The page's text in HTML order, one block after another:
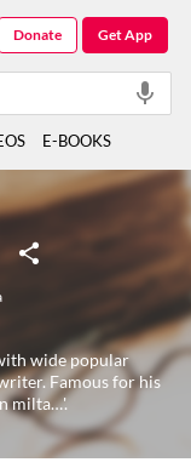
wide popular
Famous for his
milta…'.
Get App
Donate
E-BOOKS